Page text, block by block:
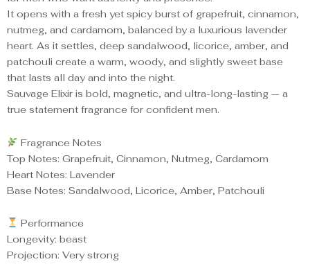
It opens with a fresh yet spicy burst of grapefruit, cinnamon,
nutmeg, and cardamom, balanced by a luxurious lavender
heart. As it settles, deep sandalwood, licorice, amber, and
patchouli create a warm, woody, and slightly sweet base
that lasts all day and into the night.
Sauvage Elixir is bold, magnetic, and ultra-long-lasting — a
true statement fragrance for confident men.
Fragrance Notes
Top Notes: Grapefruit, Cinnamon, Nutmeg, Cardamom
Heart Notes: Lavender
Base Notes: Sandalwood, Licorice, Amber, Patchouli
Performance
Longevity: beast
Projection: Very strong